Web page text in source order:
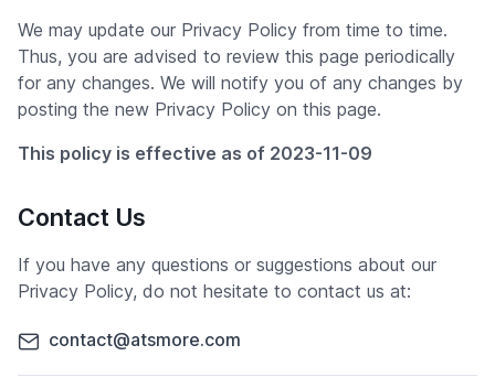
We may update our Privacy Policy from time to time.
Thus, you are advised to review this page periodically
for any changes. We will notify you of any changes by
posting the new Privacy Policy on this page.
This policy is effective as of 2023-11-09
Contact Us
If you have any questions or suggestions about our
Privacy Policy, do not hesitate to contact us at:
contact@atsmore.com